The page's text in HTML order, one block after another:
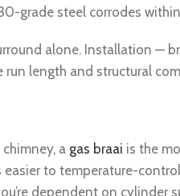
grade steel corrodes
alone. Installation —
length and structural
a gas braai is the
to temperature-
dependent on cylinder